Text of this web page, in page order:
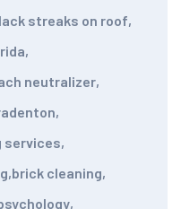
streaks on roof,
,
neutralizer,
,
services,
,brick cleaning,
,